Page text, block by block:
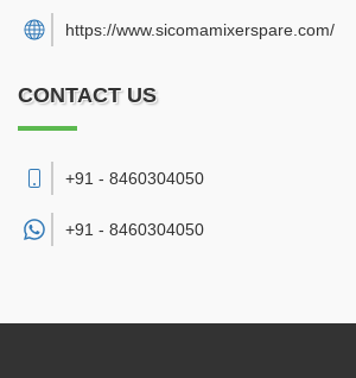
https://www.sicomamixerspare.com/
CONTACT US
+91 - 8460304050
+91 - 8460304050